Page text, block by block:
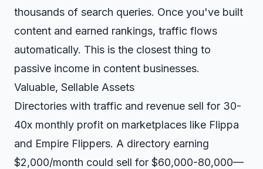
thousands of search queries. Once you've built
content and earned rankings, traffic flows
automatically. This is the closest thing to
passive income in content businesses.
Valuable, Sellable Assets
Directories with traffic and revenue sell for 30-
40x monthly profit on marketplaces like Flippa
and Empire Flippers. A directory earning
$2,000/month could sell for $60,000-80,000—